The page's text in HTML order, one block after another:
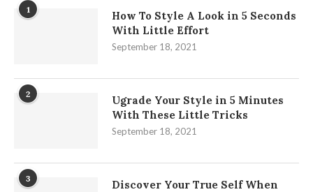
1
How To Style A Look in 5 Seconds
With Little Effort
September 18, 2021
2
Ugrade Your Style in 5 Minutes
With These Little Tricks
September 18, 2021
3
Discover Your True Self When